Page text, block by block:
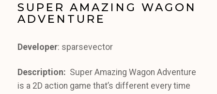
SUPER AMAZING WAGON
ADVENTURE
Developer: sparsevector
Description: Super Amazing Wagon Adventure
is a 2D action game that’s different every time